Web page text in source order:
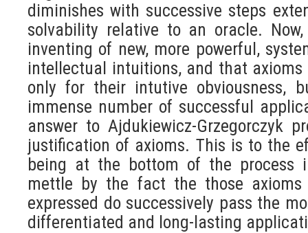
diminishes with successive steps
solvability relative to an oracle.
inventing of new, more powerful,
intellectual intuitions, and that
only for their intutive obviousness,
immense number of successful
answer to Ajdukiewicz-Grzegorczyk
justification of axioms. This is to the
being at the bottom of the process
mettle by the fact the those
expressed do successively pass the
differentiated and long-lasting